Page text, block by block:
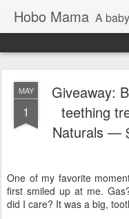
Hobo Mama A baby
MAY
1
Giveaway:
teething
Naturals —
One of my favorite
first smiled up at me.
did I care? It was a big,